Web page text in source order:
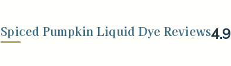
Spiced Pumpkin Liquid Dye Reviews4.9